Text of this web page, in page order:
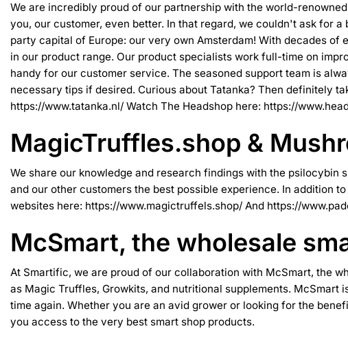
We are incredibly proud of our partnership with the world-
you, our customer, even better. In that regard, we couldn't ask for
party capital of Europe: our very own Amsterdam! With decades
in our product range. Our product specialists work full-time on
handy for our customer service. The seasoned support team is
necessary tips if desired. Curious about Tatanka? Then definitely
https://www.tatanka.nl/ Watch The Headshop here: https://
MagicTruffles.shop &
We share our knowledge and research findings with the
and our other customers the best possible experience. In addition
websites here: https://www.magictruffels.shop/ And https://
McSmart, the wholesale
At Smartific, we are proud of our collaboration with McSmart, the
as Magic Truffles, Growkits, and nutritional supplements.
time again. Whether you are an avid grower or looking for the
you access to the very best smart shop products.